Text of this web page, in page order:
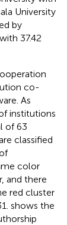
University
by
37.42
co-
As
institutions
of 63
classified
color
and there
red cluster
shows the